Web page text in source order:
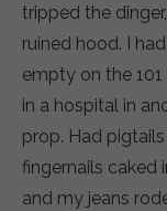
tripped the
ruined hood. I
empty on the
in a hospital in
prop. Had
fingernails caked
and my jeans